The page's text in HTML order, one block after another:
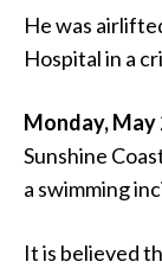
He was
Hospital in a
Monday, May
Sunshine
a swimming
It is believed